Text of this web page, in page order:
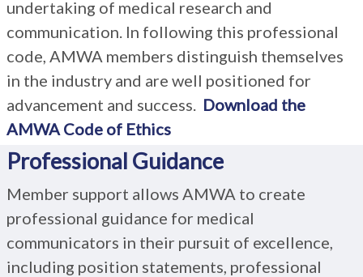
undertaking of medical research and
communication. In following this professional
code, AMWA members distinguish themselves
in the industry and are well positioned for
advancement and success.
Download the
AMWA Code of Ethics
Professional Guidance
Member support allows AMWA to create
professional guidance for medical
communicators in their pursuit of excellence,
including position statements, professional